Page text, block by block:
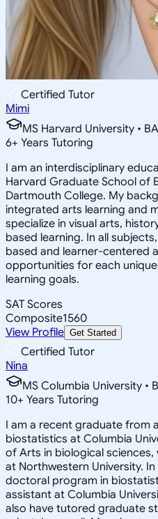
Certified Tutor
Mimi
MS Harvard University •
6+ Years Tutoring
I am an interdisciplinary
Harvard Graduate School of
Dartmouth College. My
integrated arts learning and
specialize in visual arts,
based learning. In all
based and learner-centered
opportunities for each
learning goals.
SAT Scores
Composite1560
View Profile Get Started
Certified Tutor
Nina
MS Columbia University •
10+ Years Tutoring
I am a recent graduate from
biostatistics at Columbia
of Arts in biological
at Northwestern University.
doctoral program in
assistant at Columbia
also have tutored graduate